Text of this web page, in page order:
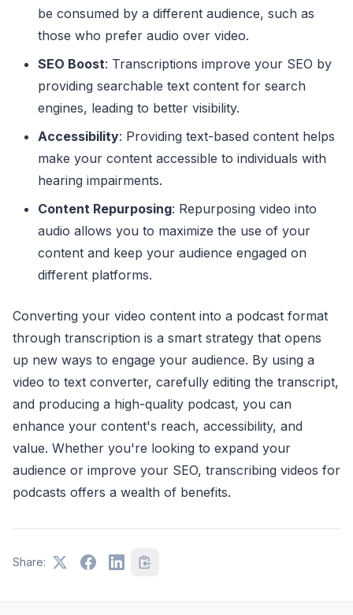
be consumed by a different audience, such as
those who prefer audio over video.
SEO Boost: Transcriptions improve your SEO by
providing searchable text content for search
engines, leading to better visibility.
Accessibility: Providing text-based content helps
make your content accessible to individuals with
hearing impairments.
Content Repurposing: Repurposing video into
audio allows you to maximize the use of your
content and keep your audience engaged on
different platforms.
Converting your video content into a podcast format
through transcription is a smart strategy that opens
up new ways to engage your audience. By using a
video to text converter, carefully editing the transcript,
and producing a high-quality podcast, you can
enhance your content's reach, accessibility, and
value. Whether you're looking to expand your
audience or improve your SEO, transcribing videos for
podcasts offers a wealth of benefits.
Share: